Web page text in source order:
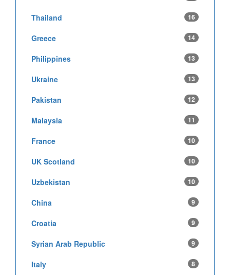
Thailand 16
Greece 14
Philippines 13
Ukraine 13
Pakistan 12
Malaysia 11
France 10
UK Scotland 10
Uzbekistan 10
China 9
Croatia 9
Syrian Arab Republic 9
Italy 8